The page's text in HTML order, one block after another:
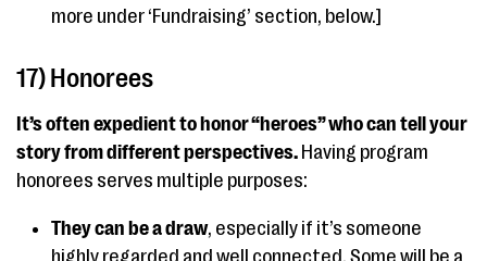
more under ‘Fundraising’ section, below.]
17) Honorees
It’s often expedient to honor “heroes” who can tell your
story from different perspectives. Having program
honorees serves multiple purposes:
They can be a draw, especially if it’s someone
highly regarded and well connected. Some will be a